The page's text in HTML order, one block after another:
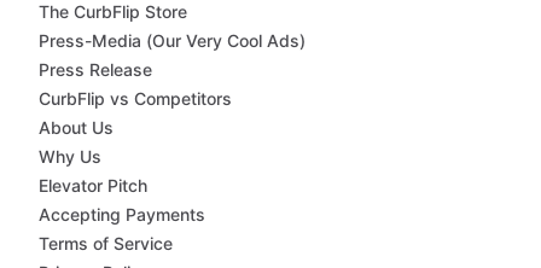
The CurbFlip Store
Press-Media (Our Very Cool Ads)
Press Release
CurbFlip vs Competitors
About Us
Why Us
Elevator Pitch
Accepting Payments
Terms of Service